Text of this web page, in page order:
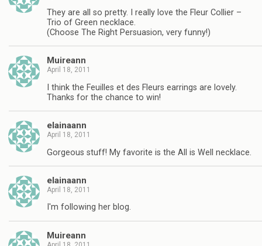
They are all so pretty. I really love the Fleur Collier –
Trio of Green necklace.
(Choose The Right Persuasion, very funny!)
Muireann
April 18, 2011
I think the Feuilles et des Fleurs earrings are lovely.
Thanks for the chance to win!
elainaann
April 18, 2011
Gorgeous stuff! My favorite is the All is Well necklace.
elainaann
April 18, 2011
I'm following her blog.
Muireann